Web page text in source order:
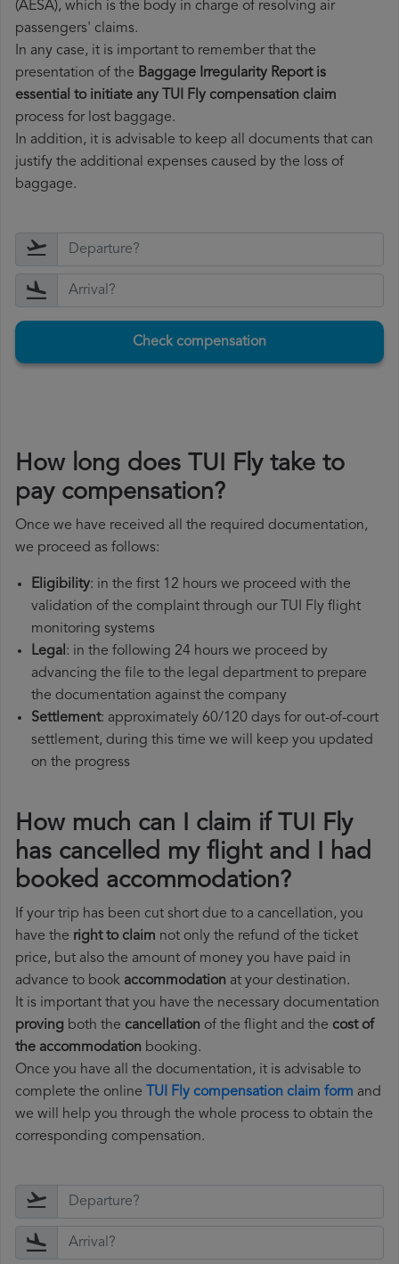
(AESA), which is the body in charge of resolving air
passengers' claims.
In any case, it is important to remember that the
presentation of the Baggage Irregularity Report is
essential to initiate any TUI Fly compensation claim
process for lost baggage.
In addition, it is advisable to keep all documents that can
justify the additional expenses caused by the loss of
baggage.
Check compensation
How long does TUI Fly take to
pay compensation?
Once we have received all the required documentation,
we proceed as follows:
Eligibility: in the first 12 hours we proceed with the
validation of the complaint through our TUI Fly flight
monitoring systems
Legal: in the following 24 hours we proceed by
advancing the file to the legal department to prepare
the documentation against the company
Settlement: approximately 60/120 days for out-of-court
settlement, during this time we will keep you updated
on the progress
How much can I claim if TUI Fly
has cancelled my flight and I had
booked accommodation?
If your trip has been cut short due to a cancellation, you
have the right to claim not only the refund of the ticket
price, but also the amount of money you have paid in
advance to book accommodation at your destination.
It is important that you have the necessary documentation
proving both the cancellation of the flight and the cost of
the accommodation booking.
Once you have all the documentation, it is advisable to
complete the online TUI Fly compensation claim form and
we will help you through the whole process to obtain the
corresponding compensation.